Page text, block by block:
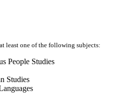
least one of the following subjects:
People Studies
Studies